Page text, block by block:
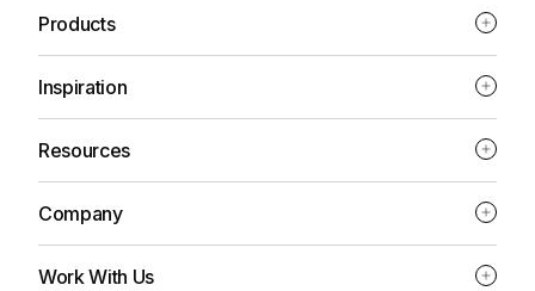
Products
Inspiration
Resources
Company
Work With Us